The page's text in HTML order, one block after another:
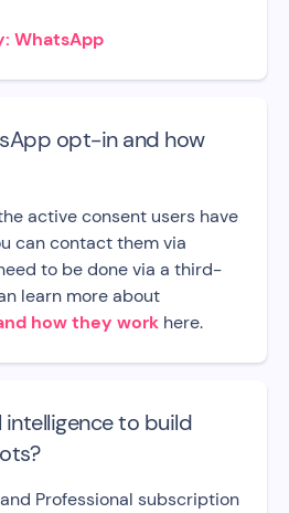
WhatsApp
opt-in and how
active consent users have
can contact them via
to be done via a third-
learn more about
how they work here.
intelligence to build
Professional subscription